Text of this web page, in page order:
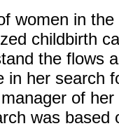
women in
childbirth
the flows
in her search
of
was